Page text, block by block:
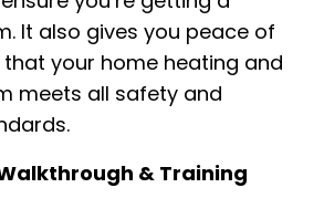
It also gives you peace of
your home heating and
meets all safety and
& Training